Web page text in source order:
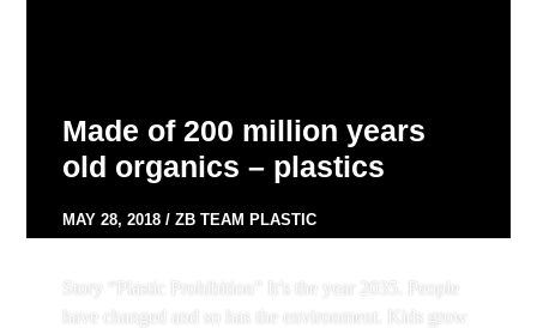
Made of 200 million years
old organics – plastics
MAY 28, 2018 ZB TEAM PLASTIC
Story “Plastic Prohibition” It’s the year 2035. People
have changed and so has the environment. Kids grow